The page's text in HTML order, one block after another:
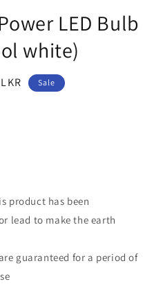
LED Bulb
white)
Sale
product has been
lead to make the earth
are guaranteed for a period of